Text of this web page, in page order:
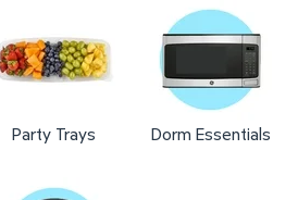
Party Trays Dorm Essentials